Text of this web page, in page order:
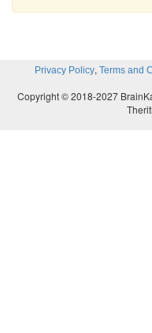
Privacy Policy, Terms and
Copyright © 2018-2027